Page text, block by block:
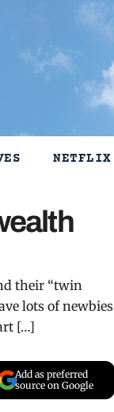
NETFLIX
their “twin
lots of newbies
[…]
Add as preferred
source on Google